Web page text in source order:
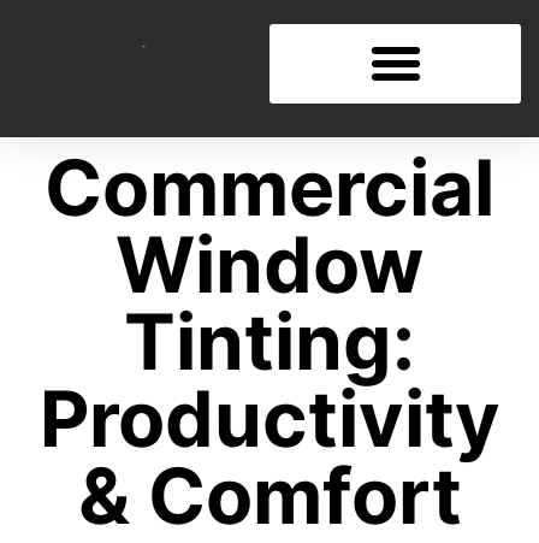
Commercial
Window
Tinting:
Productivity
& Comfort